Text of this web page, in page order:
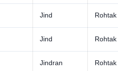
Jind Rohtak
Jind Rohtak
Jindran Rohtak